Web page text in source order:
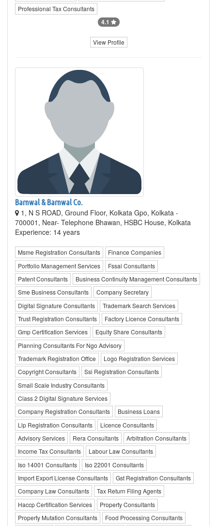
Professional Tax Consultants
4.1
View Profile
Barnwal & Barnwal Co.
1, N S ROAD, Ground Floor, Kolkata Gpo, Kolkata -
700001, Near- Telephone Bhawan, HSBC House, Kolkata
Experience: 14 years
Msme Registration Consultants
Finance Companies
Portfolio Management Services
Fssai Consultants
Patent Consultants
Business Continuity Management Consultants
Sme Business Consultants
Company Secretary
Digital Signature Consultants
Trademark Search Services
Trust Registration Consultants
Factory Licence Consultants
Gmp Certification Services
Equity Share Consultants
Planning Consultants For Ngo Advisory
Trademark Registration Office
Logo Registration Services
Copyright Consultants
Ssi Registration Consultants
Small Scale Industry Consultants
Class 2 Digital Signature Services
Company Registration Consultants
Business Loans
Llp Registration Consultants
Licence Consultants
Advisory Services
Rera Consultants
Arbitration Consultants
Income Tax Consultants
Labour Law Consultants
Iso 14001 Consultants
Iso 22001 Consultants
Import Export License Consultants
Gst Registration Consultants
Company Law Consultants
Tax Return Filing Agents
Haccp Certification Services
Property Consultants
Property Mutation Consultants
Food Processing Consultants